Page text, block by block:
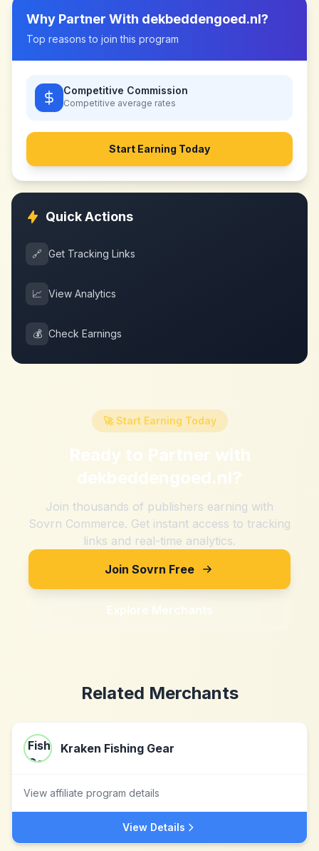
Why Partner With dekbeddengoed.nl?
Top reasons to join this program
Competitive Commission
Competitive average rates
Start Earning Today
Quick Actions
🔗 Get Tracking Links
📈 View Analytics
💰 Check Earnings
🚀 Start Earning Today
Ready to Partner with
dekbeddengoed.nl?
Join thousands of publishers earning with
Sovrn Commerce. Get instant access to tracking
links and real-time analytics.
Join Sovrn Free
Explore Merchants
Related Merchants
Kraken Fishing Gear
View affiliate program details
View Details